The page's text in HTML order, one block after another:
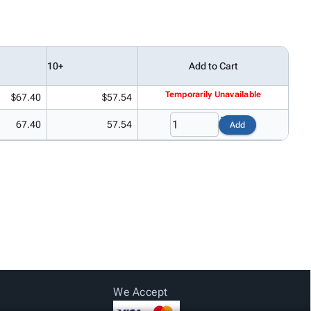
10+ Add to Cart
$67.40 $57.54 Temporarily Unavailable
67.40 57.54 Add
We Accept